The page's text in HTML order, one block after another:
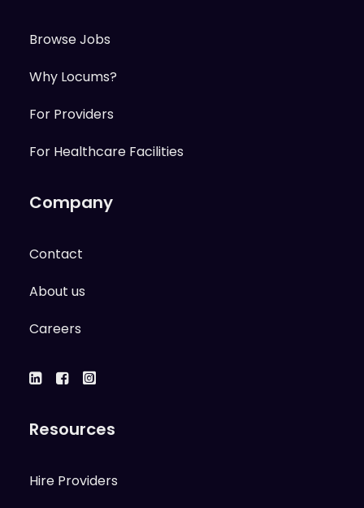
Browse Jobs
Why Locums?
For Providers
For Healthcare Facilities
Company
Contact
About us
Careers
Resources
Hire Providers